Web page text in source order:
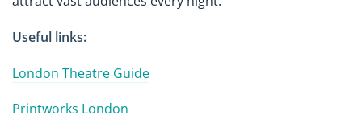
Useful links:
London Theatre Guide
Printworks London